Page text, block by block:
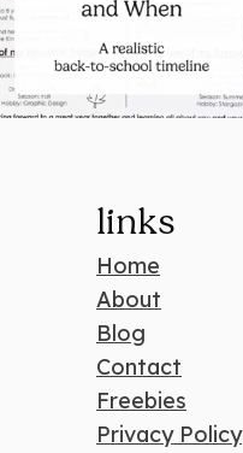
links
Home
About
Blog
Contact
Freebies
Privacy Policy